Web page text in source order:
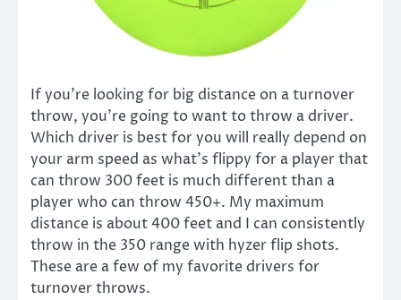
If you’re looking for big distance on a turnover
throw, you’re going to want to throw a driver.
Which driver is best for you will really depend on
your arm speed as what’s flippy for a player that
can throw 300 feet is much different than a
player who can throw 450+. My maximum
distance is about 400 feet and I can consistently
throw in the 350 range with hyzer flip shots.
These are a few of my favorite drivers for
turnover throws.